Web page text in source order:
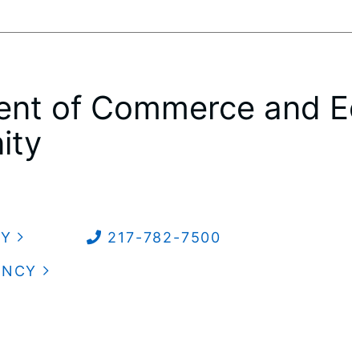
of Commerce and
217-782-7500